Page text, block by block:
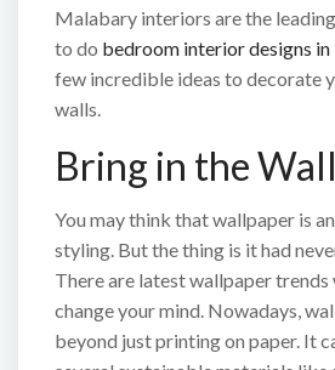
Malabary interiors are the
to do bedroom interior designs in
few incredible ideas to decorate
walls.
Bring in the
You may think that wallpaper is
styling. But the thing is it had
There are latest wallpaper
change your mind. Nowadays,
beyond just printing on paper. It